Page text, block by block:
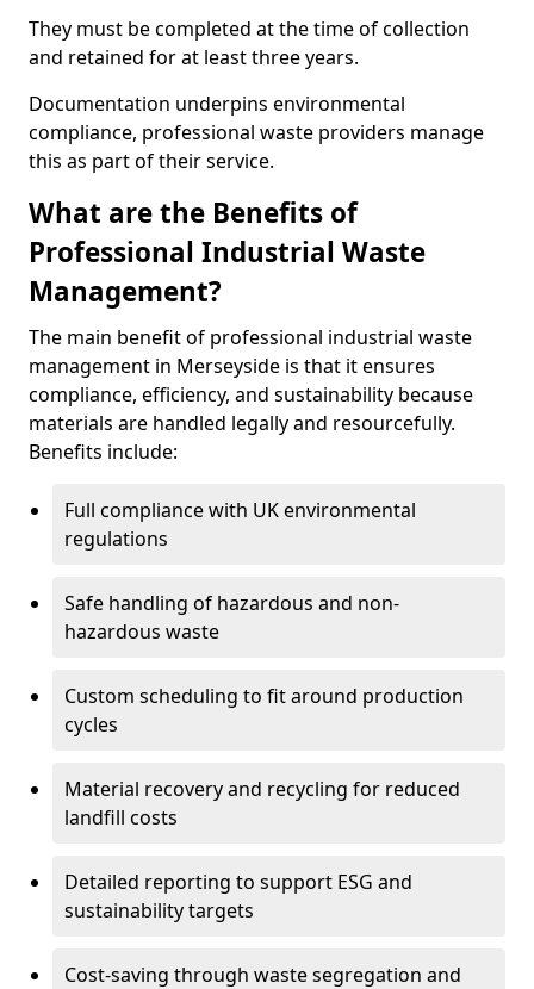
They must be completed at the time of collection
and retained for at least three years.
Documentation underpins environmental
compliance, professional waste providers manage
this as part of their service.
What are the Benefits of
Professional Industrial Waste
Management?
The main benefit of professional industrial waste
management in Merseyside is that it ensures
compliance, efficiency, and sustainability because
materials are handled legally and resourcefully.
Benefits include:
Full compliance with UK environmental
regulations
Safe handling of hazardous and non-
hazardous waste
Custom scheduling to fit around production
cycles
Material recovery and recycling for reduced
landfill costs
Detailed reporting to support ESG and
sustainability targets
Cost-saving through waste segregation and